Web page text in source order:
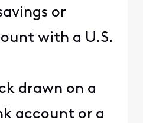
or
with a U.S.
drawn on a
account or a